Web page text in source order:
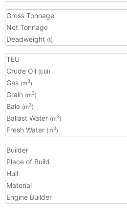
Gross Tonnage
Net Tonnage
Deadweight (t)
TEU
Crude Oil (bbl)
Gas (m3)
Grain (m3)
Bale (m3)
Ballast Water (m3)
Fresh Water (m3)
Builder
Place of Build
Hull
Material
Engine Builder